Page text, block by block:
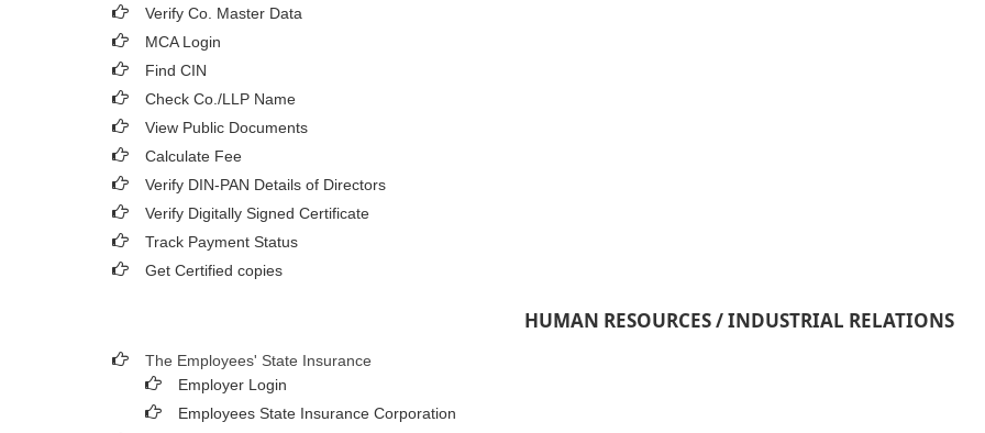
Verify Co. Master Data
MCA Login
Find CIN
Check Co./LLP Name
View Public Documents
Calculate Fee
Verify DIN-PAN Details of Directors
Verify Digitally Signed Certificate
Track Payment Status
Get Certified copies
HUMAN RESOURCES / INDUSTRIAL RELATIONS
The Employees' State Insurance
Employer Login
Employees State Insurance Corporation